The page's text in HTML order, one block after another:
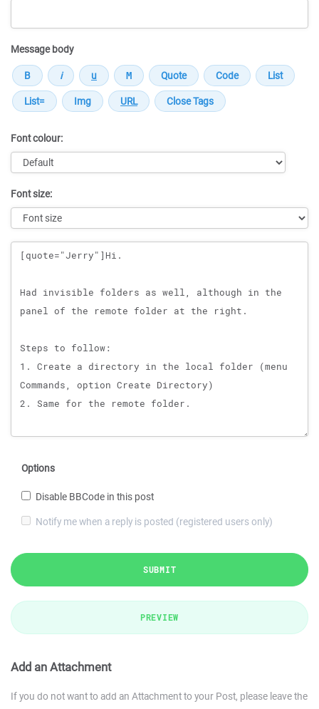
Message body
Font colour:
Font size:
Message
Options
Disable BBCode in this post
Notify me when a reply is posted (registered users only)
SUBMIT
PREVIEW
Add an Attachment
If you do not want to add an Attachment to your Post, please leave the